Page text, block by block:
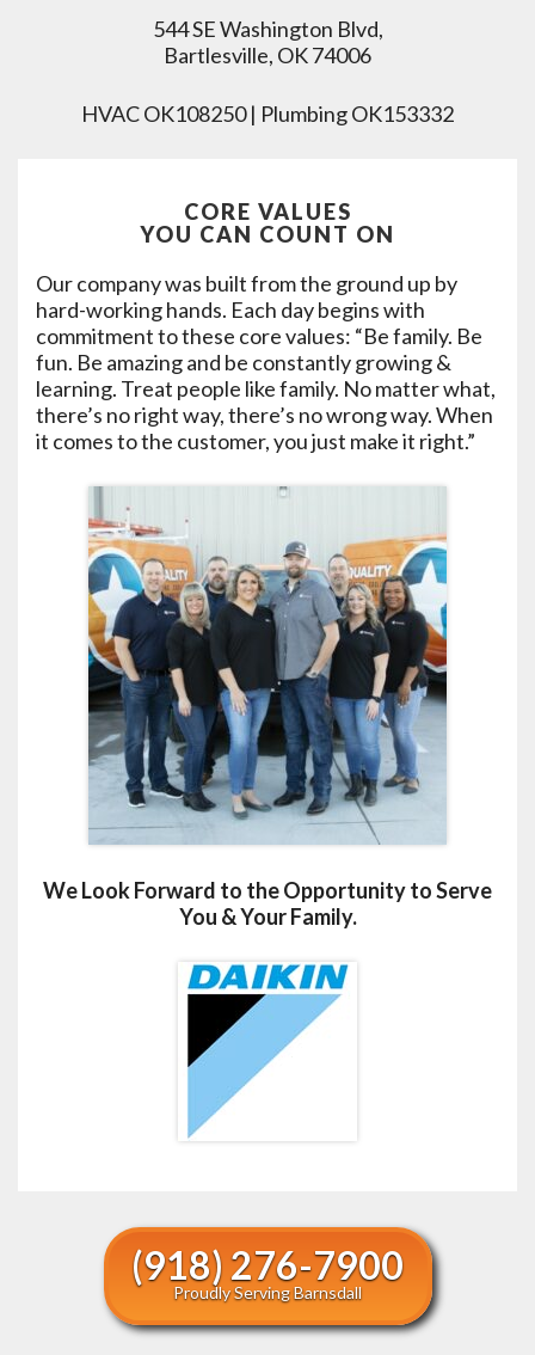
544 SE Washington Blvd,
Bartlesville, OK 74006
HVAC OK108250 | Plumbing OK153332
CORE VALUES
YOU CAN COUNT ON
Our company was built from the ground up by
hard-working hands. Each day begins with
commitment to these core values: “Be family. Be
fun. Be amazing and be constantly growing &
learning. Treat people like family. No matter what,
there’s no right way, there’s no wrong way. When
it comes to the customer, you just make it right.”
We Look Forward to the Opportunity to Serve
You & Your Family.
(918) 276-7900
Proudly Serving Barnsdall